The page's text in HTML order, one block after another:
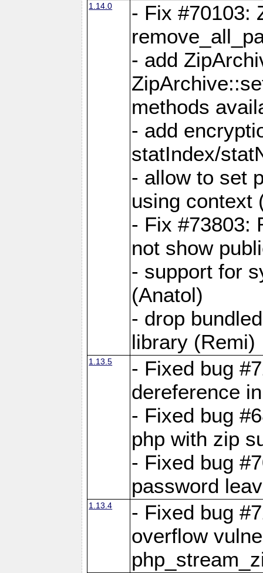
1.14.0
- Fix #70103:
- add
methods
- add
statIndex/
- allow to set
using context
- Fix #73803:
not show
- support for
(Anatol)
- drop
library (Remi)
1.13.5
- Fixed bug
dereference
- Fixed bug
php with zip
- Fixed bug
password
1.13.4
- Fixed bug
overflow